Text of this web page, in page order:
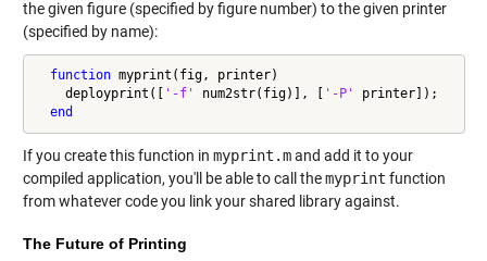
the given figure (specified by figure number) to the given printer
(specified by name):
function myprint(fig, printer)
    deployprint([
'-f' num2str(fig)], [ '-P'
printer]);
end
If you create this function in myprint.mand add it to your
compiled application, you'll be able to call themyprint function
from whatever code you link your shared library against.
The Future of Printing